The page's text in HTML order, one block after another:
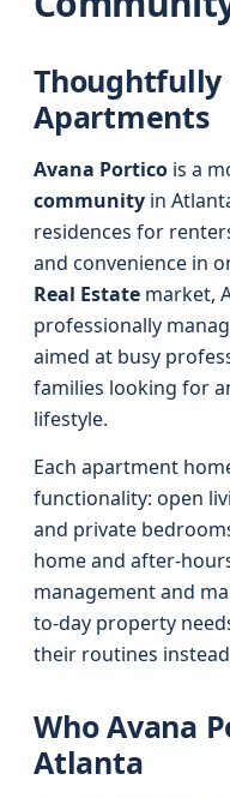
Thoughtfully
Apartments
Avana Portico is a
community in
residences for
and convenience in
Real Estate market,
professionally
aimed at busy
families looking for
lifestyle.
Each apartment
functionality: open
and private
home and after-
management and
to-day property
their routines
Who Avana
Atlanta